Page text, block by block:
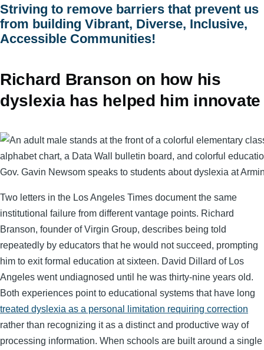
Striving to remove barriers that prevent us
from building Vibrant, Diverse, Inclusive,
Accessible Communities!
Richard Branson on how his
dyslexia has helped him innovate
Gov. Gavin Newsom speaks to students about dyslexia at
Two letters in the Los Angeles Times document the same
institutional failure from different vantage points. Richard
Branson, founder of Virgin Group, describes being told
repeatedly by educators that he would not succeed, prompting
him to exit formal education at sixteen. David Dillard of Los
Angeles went undiagnosed until he was thirty-nine years old.
Both experiences point to educational systems that have long
treated dyslexia as a personal limitation requiring correction
rather than recognizing it as a distinct and productive way of
processing information. When schools are built around a single